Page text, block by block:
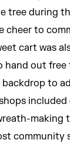
tree during
cheer to
cart was
hand out
backdrop to
making
community